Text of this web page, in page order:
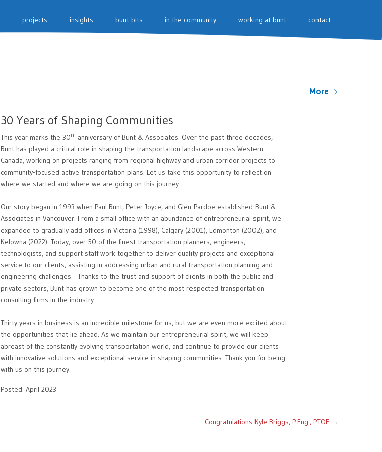
projects insights bunt bits in the community working at bunt contact
More
30 Years of Shaping Communities
This year marks the 30th anniversary of Bunt & Associates. Over the past three decades,
Bunt has played a critical role in shaping the transportation landscape across Western
Canada, working on projects ranging from regional highway and urban corridor projects to
community-focused active transportation plans. Let us take this opportunity to reflect on
where we started and where we are going on this journey.
Our story began in 1993 when Paul Bunt, Peter Joyce, and Glen Pardoe established Bunt &
Associates in Vancouver. From a small office with an abundance of entrepreneurial spirit, we
expanded to gradually add offices in Victoria (1998), Calgary (2001), Edmonton (2002), and
Kelowna (2022). Today, over 50 of the finest transportation planners, engineers,
technologists, and support staff work together to deliver quality projects and exceptional
service to our clients, assisting in addressing urban and rural transportation planning and
engineering challenges. Thanks to the trust and support of clients in both the public and
private sectors, Bunt has grown to become one of the most respected transportation
consulting firms in the industry.
Thirty years in business is an incredible milestone for us, but we are even more excited about
the opportunities that lie ahead. As we maintain our entrepreneurial spirit, we will keep
abreast of the constantly evolving transportation world, and continue to provide our clients
with innovative solutions and exceptional service in shaping communities. Thank you for being
with us on this journey.
Posted: April 2023
Congratulations Kyle Briggs, P.Eng., PTOE →